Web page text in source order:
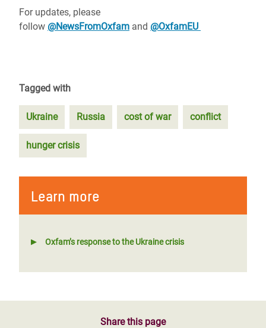
For updates, please
follow @NewsFromOxfam and @OxfamEU
Tagged with
Ukraine Russia cost of war conflict
hunger crisis
Learn more
Oxfam’s response to the Ukraine crisis
Share this page